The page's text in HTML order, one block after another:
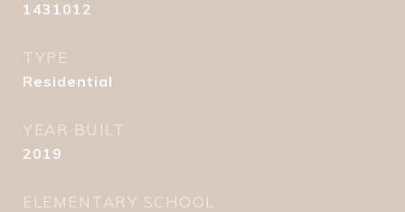
1431012
TYPE
Residential
YEAR BUILT
2019
ELEMENTARY SCHOOL